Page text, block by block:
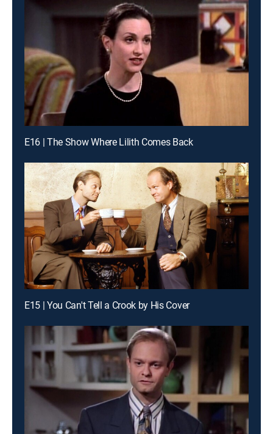
E16 | The Show Where Lilith Comes Back
E15 | You Can't Tell a Crook by His Cover